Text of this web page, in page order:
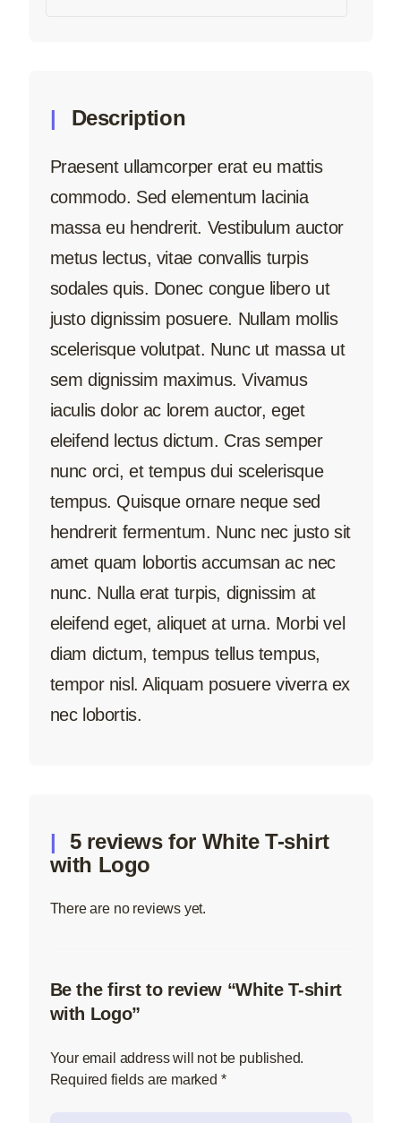
Description
Praesent ullamcorper erat eu mattis
commodo. Sed elementum lacinia
massa eu hendrerit. Vestibulum auctor
metus lectus, vitae convallis turpis
sodales quis. Donec congue libero ut
justo dignissim posuere. Nullam mollis
scelerisque volutpat. Nunc ut massa ut
sem dignissim maximus. Vivamus
iaculis dolor ac lorem auctor, eget
eleifend lectus dictum. Cras semper
nunc orci, et tempus dui scelerisque
tempus. Quisque ornare neque sed
hendrerit fermentum. Nunc nec justo sit
amet quam lobortis accumsan ac nec
nunc. Nulla erat turpis, dignissim at
eleifend eget, aliquet at urna. Morbi vel
diam dictum, tempus tellus tempus,
tempor nisl. Aliquam posuere viverra ex
nec lobortis.
5 reviews for White T-shirt
with Logo
There are no reviews yet.
Be the first to review “White T-shirt
with Logo”
Your email address will not be published.
Required fields are marked *